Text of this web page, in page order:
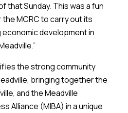
that Sunday. This was a fun
MCRC to carry out its
development in
the strong community
bringing together the
and the Meadville
Alliance (MIBA) in a unique